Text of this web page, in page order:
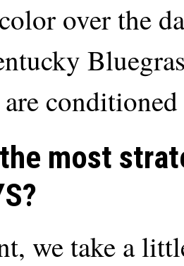
over the
most
we take a